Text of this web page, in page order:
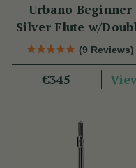
Urbano Beginner
Silver Flute w/
Headjoint - PM(9 Reviews)
€345